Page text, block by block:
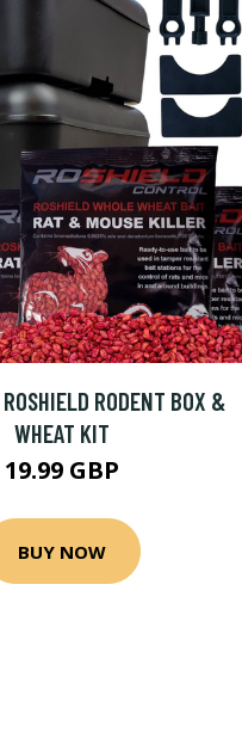
RODENT BOX &
WHEAT KIT
19.99 GBP
BUY NOW